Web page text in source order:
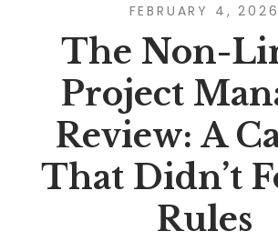
FEBRUARY 4, 2026
The Non-
Project
Review: A
That Didn’t
Rules